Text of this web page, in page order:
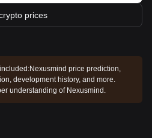
prices
Nexusmind price prediction,
development history, and more.
understanding of Nexusmind.